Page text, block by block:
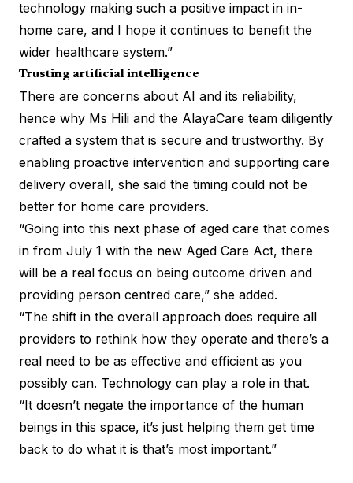
technology making such a positive impact in in-
home care, and I hope it continues to benefit the
wider healthcare system.”
Trusting artificial intelligence
There are concerns about AI and its reliability,
hence why Ms Hili and the AlayaCare team diligently
crafted a system that is secure and trustworthy. By
enabling proactive intervention and supporting care
delivery overall, she said the timing could not be
better for home care providers.
“Going into this next phase of aged care that comes
in from July 1 with the new Aged Care Act, there
will be a real focus on being outcome driven and
providing person centred care,” she added.
“The shift in the overall approach does require all
providers to rethink how they operate and there’s a
real need to be as effective and efficient as you
possibly can. Technology can play a role in that.
“It doesn’t negate the importance of the human
beings in this space, it’s just helping them get time
back to do what it is that’s most important.”